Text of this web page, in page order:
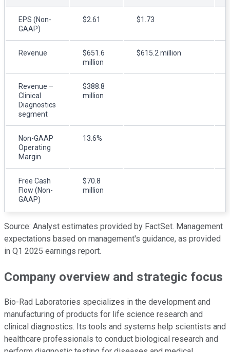
EPS (Non-
GAAP)
$2.61 $1.73
Revenue
$651.6
million
$615.2 million
Revenue –
Clinical
Diagnostics
segment
$388.8
million
Non-GAAP
Operating
Margin
13.6%
Free Cash
Flow (Non-
GAAP)
$70.8
million
Source: Analyst estimates provided by FactSet. Management
expectations based on management's guidance, as provided
in Q1 2025 earnings report.
Company overview and strategic focus
Bio-Rad Laboratories specializes in the development and
manufacturing of products for life science research and
clinical diagnostics. Its tools and systems help scientists and
healthcare professionals to conduct biological research and